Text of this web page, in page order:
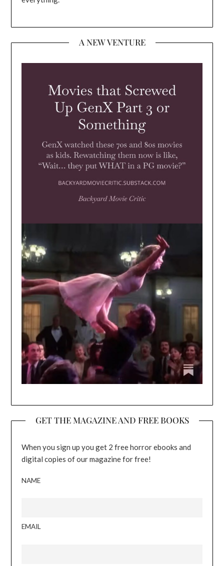
A NEW VENTURE
GET THE MAGAZINE AND FREE BOOKS
When you sign up you get 2 free horror ebooks and
digital copies of our magazine for free!
NAME
EMAIL